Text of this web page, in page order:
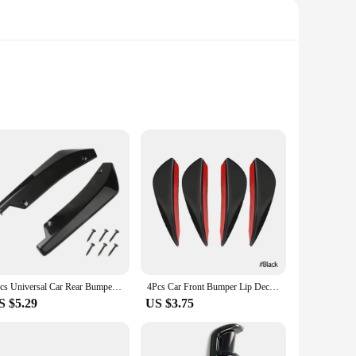
from high-quality ABS plastic, ensuring a durable and
and vehicle owners alike. The sleek and stylish
for those looking to personalize their vehicles. Whether
to your car, reducing drag and improving fuel efficiency.
can be easily removed without damaging your car's
2pcs Universal Car Rear Bumper Lip Diffuser Splitter Spoiler Scratch Protector Black Carbon Fiber Rear Lip Wrap Angle Splitters
$5.29
4Pcs Car Front Bumper Lip Decoration Diffuser Shunt Fin Body Spoiler Canard Universal Auto Modified Canard Exterior Parts
US $3.75